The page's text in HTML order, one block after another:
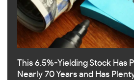
This 6.5%-Yielding Stock Has
Nearly 70 Years and Has